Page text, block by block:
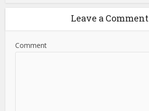
Leave a Comment
Comment